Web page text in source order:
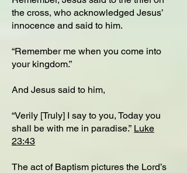
the cross, who acknowledged Jesus’
innocence and said to him.
“Remember me when you come into
your kingdom.”
And Jesus said to him,
“Verily [Truly] I say to you, Today you
shall be with me in paradise.” Luke
23:43
The act of Baptism pictures the Lord’s